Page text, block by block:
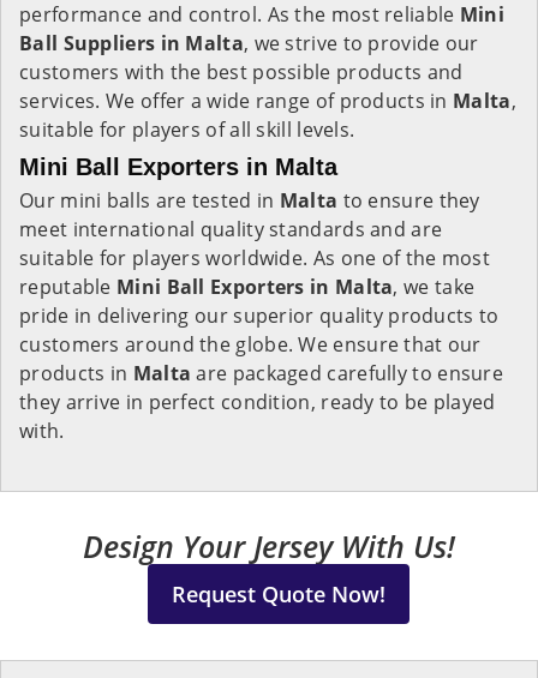
performance and control. As the most reliable Mini
Ball Suppliers in Malta, we strive to provide our
customers with the best possible products and
services. We offer a wide range of products in Malta,
suitable for players of all skill levels.
Mini Ball Exporters in Malta
Our mini balls are tested in Malta to ensure they
meet international quality standards and are
suitable for players worldwide. As one of the most
reputable Mini Ball Exporters in Malta, we take
pride in delivering our superior quality products to
customers around the globe. We ensure that our
products in Malta are packaged carefully to ensure
they arrive in perfect condition, ready to be played
with.
Design Your Jersey With Us!
Request Quote Now!